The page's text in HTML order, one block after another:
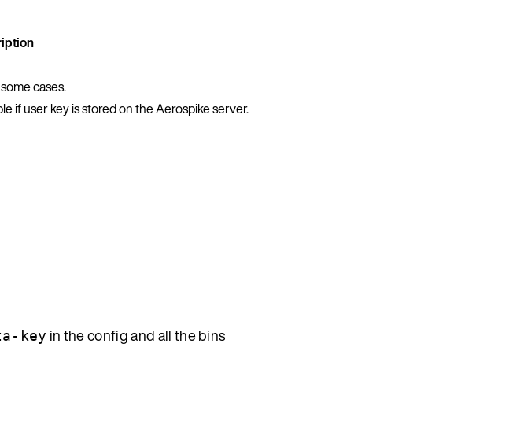
cases.
if user key is stored on the Aerospike server.
key in the config and all the bins